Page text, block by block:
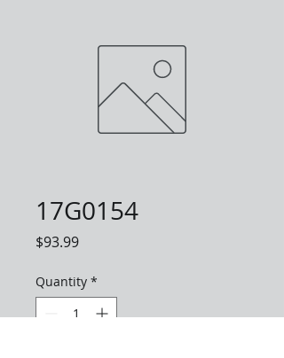
17G0154
$93.99Price
Quantity *